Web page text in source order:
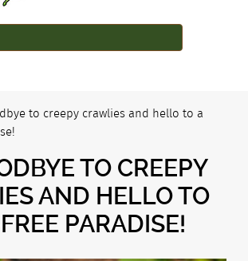
to creepy crawlies and hello to a
TO CREEPY
AND HELLO TO
PARADISE!